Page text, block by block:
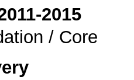
2015
/ Core